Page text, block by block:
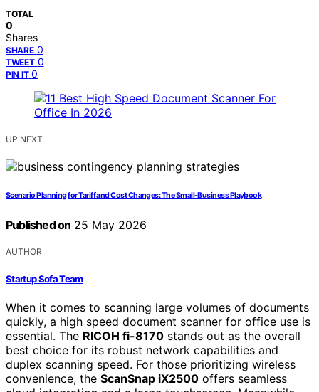
TOTAL
0
Shares
SHARE 0
TWEET 0
PIN IT 0
UP NEXT
Scenario Planning for Tariff and Cost Changes: The Small-Business Playbook
Published on 25 May 2026
AUTHOR
Startup Sofa Team
When it comes to scanning large volumes of documents
quickly, a high speed document scanner for office use is
essential. The RICOH fi-8170 stands out as the overall
best choice for its robust network capabilities and
duplex scanning speed. For those prioritizing wireless
convenience, the ScanSnap iX2500 offers seamless